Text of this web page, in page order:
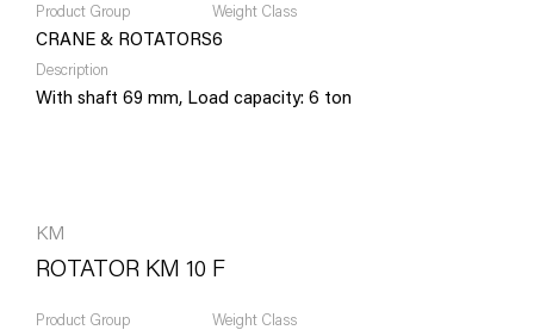
Product Group
CRANE & ROTATORS
Weight Class
6
Description
With shaft 69 mm, Load capacity: 6 ton
KM
ROTATOR KM 10 F
Product Group Weight Class